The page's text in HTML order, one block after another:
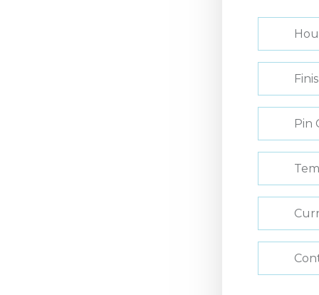
Pin